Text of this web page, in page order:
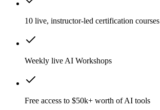
10 live, instructor-led certification courses
Weekly live AI Workshops
Free access to $50k+ worth of AI tools